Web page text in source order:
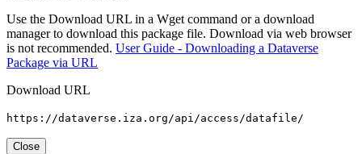
Use the Download URL in a Wget command or a download
manager to download this package file. Download via web browser
is not recommended. User Guide - Downloading a Dataverse
Package via URL
Download URL
https://dataverse.iza.org/api/access/datafile/
Close